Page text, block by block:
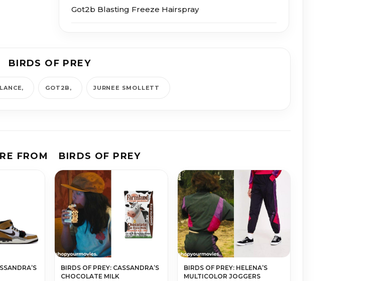
Got2b Blasting Freeze Hairspray
BIRDS OF PREY
GOT2B JURNEE SMOLLETT
FROM BIRDS OF PREY
BIRDS OF PREY: CASSANDRA’S
CHOCOLATE MILK
BIRDS OF PREY: HELENA’S
MULTICOLOR JOGGERS